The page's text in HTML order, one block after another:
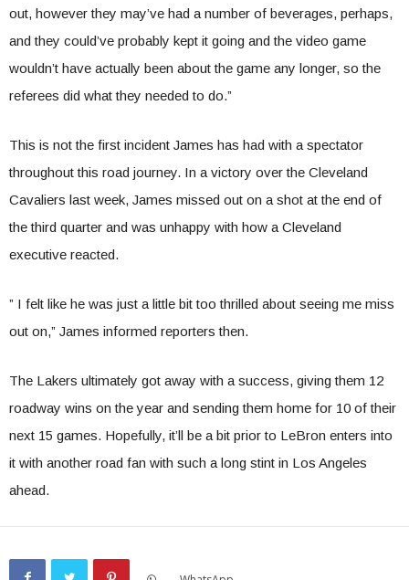
out, however they may’ve had a number of beverages, perhaps,
and they could’ve probably kept it going and the video game
wouldn’t have actually been about the game any longer, so the
referees did what they needed to do.”
This is not the first incident James has had with a spectator
throughout this road journey. In a victory over the Cleveland
Cavaliers last week, James missed out on a shot at the end of
the third quarter and was unhappy with how a Cleveland
executive reacted.
” I felt like he was just a little bit too thrilled about seeing me miss
out on,” James informed reporters then.
The Lakers ultimately got away with a success, giving them 12
roadway wins on the year and sending them home for 10 of their
next 15 games. Hopefully, it’ll be a bit prior to LeBron enters into
it with another road fan with such a long stint in Los Angeles
ahead.